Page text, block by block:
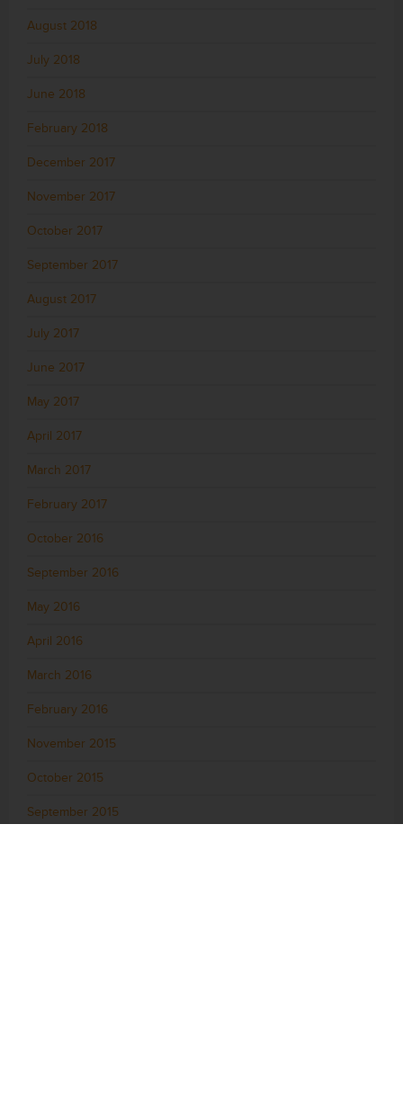
August 2018
July 2018
June 2018
February 2018
December 2017
November 2017
October 2017
September 2017
August 2017
July 2017
June 2017
May 2017
April 2017
March 2017
February 2017
October 2016
September 2016
May 2016
April 2016
March 2016
February 2016
November 2015
October 2015
September 2015